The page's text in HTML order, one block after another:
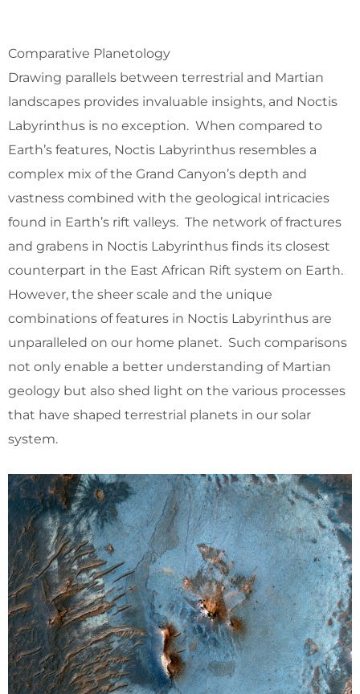
Comparative Planetology
Drawing parallels between terrestrial and Martian
landscapes provides invaluable insights, and Noctis
Labyrinthus is no exception. When compared to
Earth’s features, Noctis Labyrinthus resembles a
complex mix of the Grand Canyon’s depth and
vastness combined with the geological intricacies
found in Earth’s rift valleys. The network of fractures
and grabens in Noctis Labyrinthus finds its closest
counterpart in the East African Rift system on Earth.
However, the sheer scale and the unique
combinations of features in Noctis Labyrinthus are
unparalleled on our home planet. Such comparisons
not only enable a better understanding of Martian
geology but also shed light on the various processes
that have shaped terrestrial planets in our solar
system.